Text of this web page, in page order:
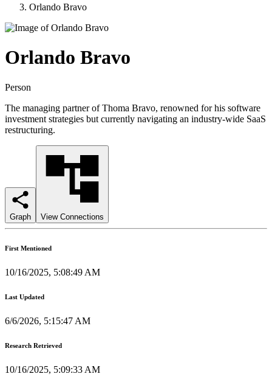
Orlando Bravo
Orlando Bravo
Person
The managing partner of Thoma Bravo, renowned for his software
investment strategies but currently navigating an industry-wide SaaS
restructuring.
Graph View Connections
First Mentioned
10/16/2025, 5:08:49 AM
Last Updated
6/6/2026, 5:15:47 AM
Research Retrieved
10/16/2025, 5:09:33 AM